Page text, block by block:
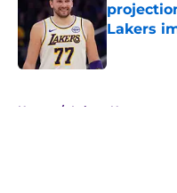
Lakers
Published by
Home / Lakers News